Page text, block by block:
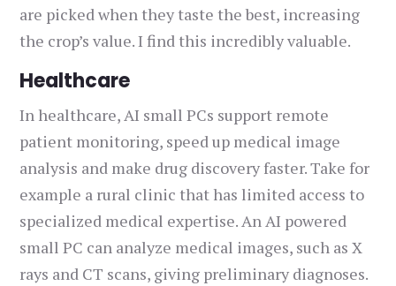
are picked when they taste the best, increasing
the crop’s value. I find this incredibly valuable.
Healthcare
In healthcare, AI small PCs support remote
patient monitoring, speed up medical image
analysis and make drug discovery faster. Take for
example a rural clinic that has limited access to
specialized medical expertise. An AI powered
small PC can analyze medical images, such as X
rays and CT scans, giving preliminary diagnoses.